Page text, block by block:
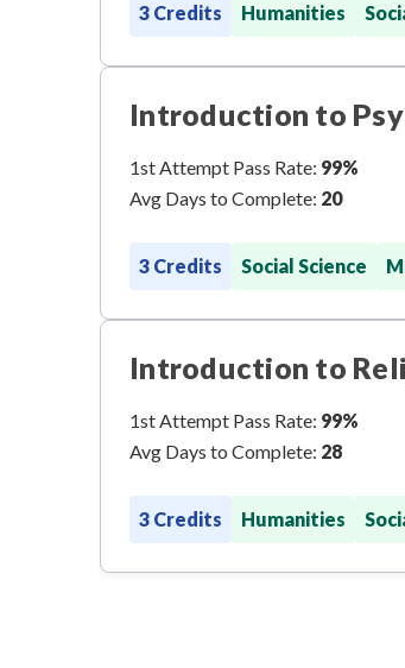
3 Credits Humanities
Introduction to
1st Attempt Pass Rate: 99%
Avg Days to Complete: 20
3 Credits Social Science
Introduction to
1st Attempt Pass Rate: 99%
Avg Days to Complete: 28
3 Credits Humanities